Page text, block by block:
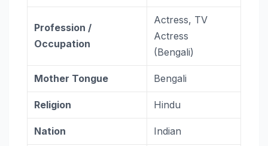
Profession /
Occupation
Actress, TV
Actress
(Bengali)
Mother Tongue Bengali
Religion Hindu
Nation Indian